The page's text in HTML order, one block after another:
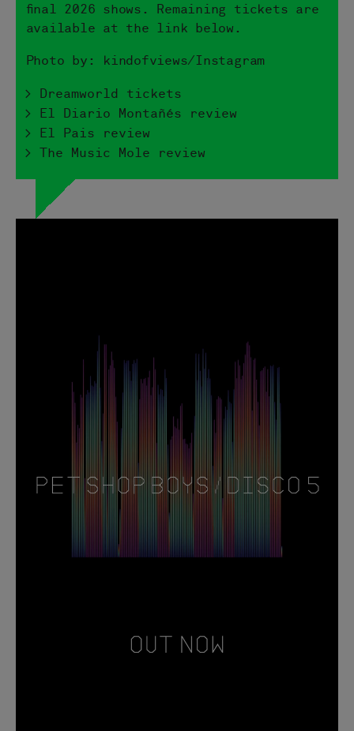
final 2026 shows. Remaining tickets are
available at the link below.
Photo by: kindofviews/Instagram
> Dreamworld tickets
> El Diario Montañés review
> El Pais review
> The Music Mole review